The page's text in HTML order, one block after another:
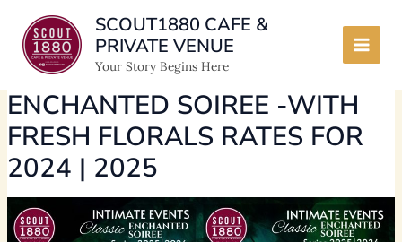
content
SCOUT1880 CAFE &
PRIVATE VENUE
Your Story Begins Here
Main
ENCHANTED SOIREE -WITH
FRESH FLORALS RATES FOR
2024 | 2025